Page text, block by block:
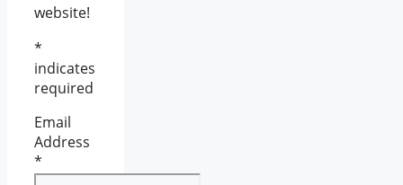
website!
*
indicates
required
Email
Address
*